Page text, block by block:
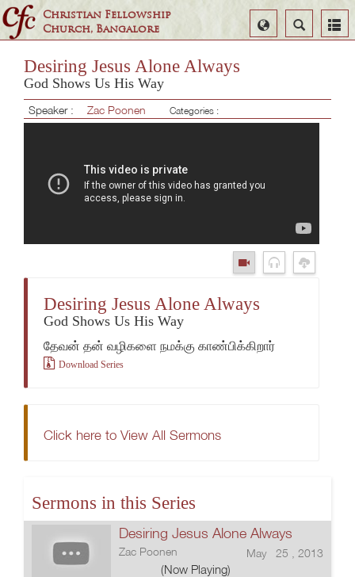
Christian Fellowship
Church, Bangalore
Search
Select
Language
Desiring Jesus Alone Always
God Shows Us His Way
Speaker : Zac Poonen Categories :
Desiring Jesus Alone Always
God Shows Us His Way
தேவன் தன் வழிகளை நமக்கு காண்பிக்கிறார்
Download Series
Click here to View All Sermons
Sermons in this Series
Desiring Jesus Alone Always
Zac Poonen May 25 , 2013
(Now Playing)